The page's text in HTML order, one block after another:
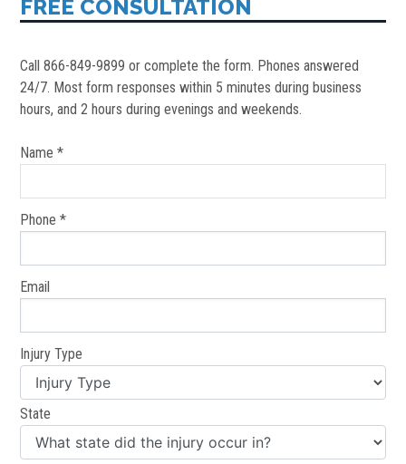
FREE CONSULTATION
Call 866-849-9899 or complete the form. Phones answered
24/7. Most form responses within 5 minutes during business
hours, and 2 hours during evenings and weekends.
Name *
Phone *
Email
Injury Type
State